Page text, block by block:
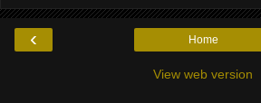
‹ Home
View web version